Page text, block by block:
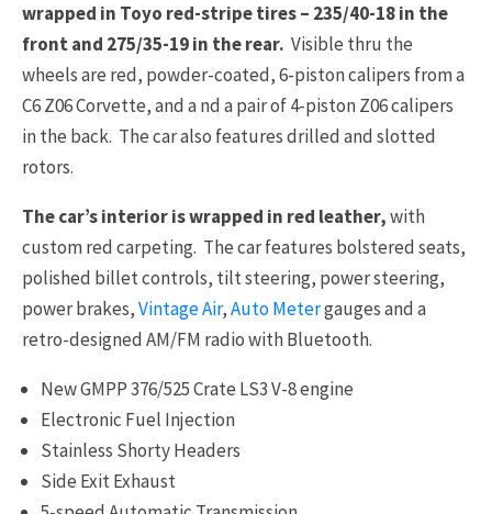
wrapped in Toyo red-stripe tires – 235/40-18 in the
front and 275/35-19 in the rear. Visible thru the
wheels are red, powder-coated, 6-piston calipers from a
C6 Z06 Corvette, and a nd a pair of 4-piston Z06 calipers
in the back. The car also features drilled and slotted
rotors.
The car’s interior is wrapped in red leather,with
custom red carpeting. The car features bolstered seats,
polished billet controls, tilt steering, power steering,
power brakes,Vintage Air,Auto Metergauges and a
retro-designed AM/FM radio with Bluetooth.
New GMPP 376/525 Crate LS3 V-8 engine
Electronic Fuel Injection
Stainless Shorty Headers
Side Exit Exhaust